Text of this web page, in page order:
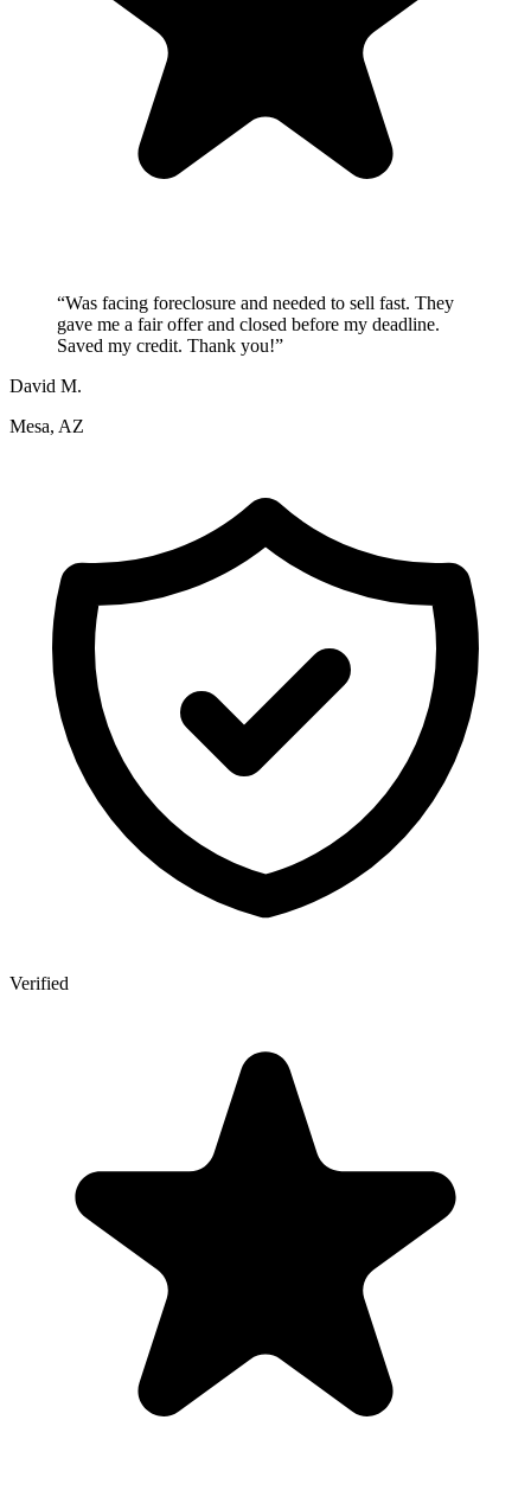
“Was facing foreclosure and needed to sell fast. They
gave me a fair offer and closed before my deadline.
Saved my credit. Thank you!”
David M.
Mesa, AZ
Verified